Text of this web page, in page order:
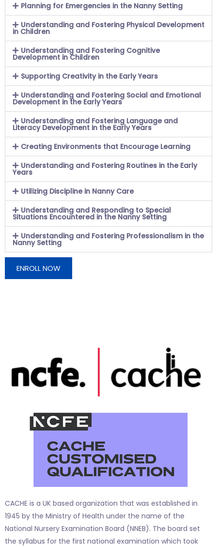
Planning for Emergencies in the Nanny Setting
Understanding and Fostering Physical Development
in Children
Understanding and Fostering Cognitive
Development in Children
Supporting Creativity in the Early Years
Understanding and Fostering Social and Emotional
Development in the Early Years
Understanding and Fostering Language and
Literacy Development in the Early Years
Creating Environments that Encourage Learning
Understanding and Fostering Routines in the Early
Years
Utilizing Discipline in Nanny Care
Understanding and Responding to Special
Situations Encountered in the Nanny Setting
Understanding and Fostering Professionalism in the
Nanny Setting
ENROLL NOW
CACHE is a UK based organization that was established in
1945 by the Ministry of Health under the name of the
National Nursery Examination Board (NNEB). The board set
the syllabus for the first national examination which took